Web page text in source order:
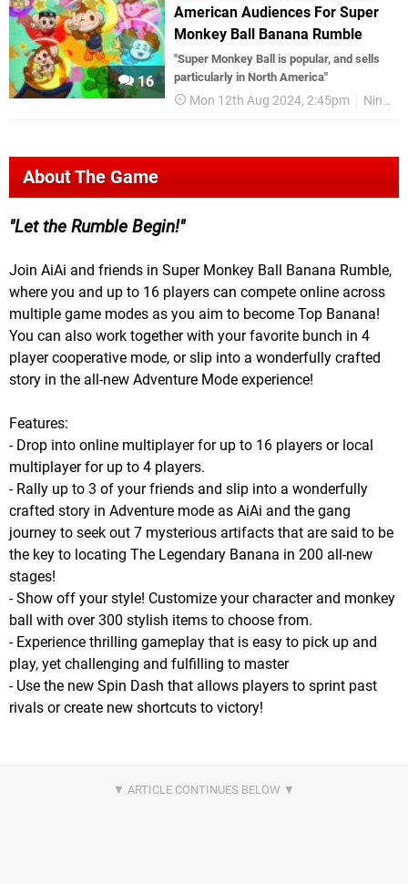
16
American Audiences For Super
Monkey Ball Banana Rumble
"Super Monkey Ball is popular, and sells
particularly in North America"
Mon 12th Aug 2024, 2:45pm Nintendo Switch
About The Game
Let the Rumble Begin!
Join AiAi and friends in Super Monkey Ball Banana Rumble,
where you and up to 16 players can compete online across
multiple game modes as you aim to become Top Banana!
You can also work together with your favorite bunch in 4
player cooperative mode, or slip into a wonderfully crafted
story in the all-new Adventure Mode experience!
Features:
- Drop into online multiplayer for up to 16 players or local
multiplayer for up to 4 players.
- Rally up to 3 of your friends and slip into a wonderfully
crafted story in Adventure mode as AiAi and the gang
journey to seek out 7 mysterious artifacts that are said to be
the key to locating The Legendary Banana in 200 all-new
stages!
- Show off your style! Customize your character and monkey
ball with over 300 stylish items to choose from.
- Experience thrilling gameplay that is easy to pick up and
play, yet challenging and fulfilling to master
- Use the new Spin Dash that allows players to sprint past
rivals or create new shortcuts to victory!